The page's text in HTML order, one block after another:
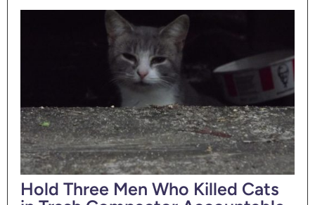
Hold Three Men Who Killed Cats